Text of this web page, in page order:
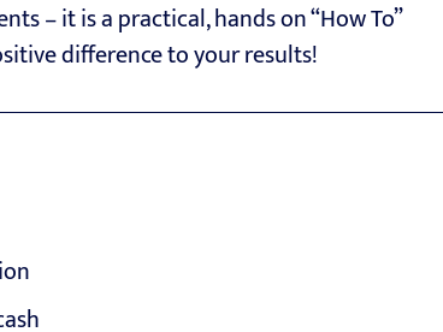
– it is a practical, hands on “How To”
difference to your results!